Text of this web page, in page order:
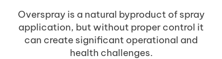
Overspray is a natural byproduct of spray
application, but without proper control it
can create significant operational and
health challenges.